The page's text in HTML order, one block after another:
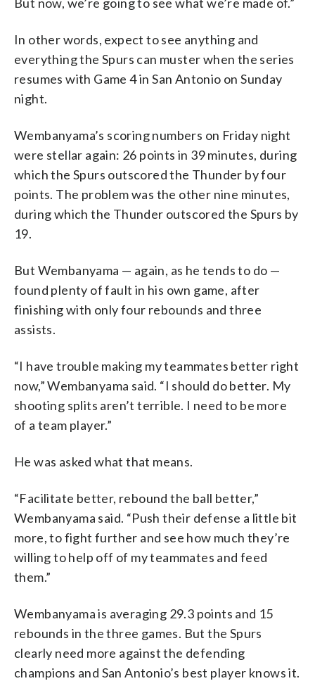
In other words, expect to see anything and
everything the Spurs can muster when the series
resumes with Game 4 in San Antonio on Sunday
night.
Wembanyama’s scoring numbers on Friday night
were stellar again: 26 points in 39 minutes, during
which the Spurs outscored the Thunder by four
points. The problem was the other nine minutes,
during which the Thunder outscored the Spurs by
19.
But Wembanyama — again, as he tends to do —
found plenty of fault in his own game, after
finishing with only four rebounds and three
assists.
“I have trouble making my teammates better right
now,” Wembanyama said. “I should do better. My
shooting splits aren’t terrible. I need to be more
of a team player.”
He was asked what that means.
“Facilitate better, rebound the ball better,”
Wembanyama said. “Push their defense a little bit
more, to fight further and see how much they’re
willing to help off of my teammates and feed
them.”
Wembanyama is averaging 29.3 points and 15
rebounds in the three games. But the Spurs
clearly need more against the defending
champions and San Antonio’s best player knows it.